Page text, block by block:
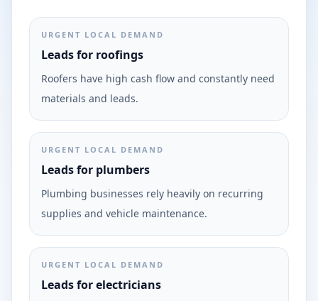
URGENT LOCAL DEMAND
Leads for roofings
Roofers have high cash flow and constantly need
materials and leads.
URGENT LOCAL DEMAND
Leads for plumbers
Plumbing businesses rely heavily on recurring
supplies and vehicle maintenance.
URGENT LOCAL DEMAND
Leads for electricians